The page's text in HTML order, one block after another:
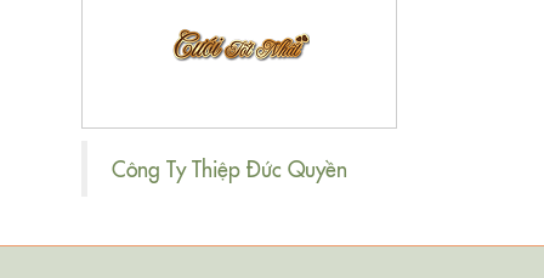
Công Ty Thiệp Đức Quyền